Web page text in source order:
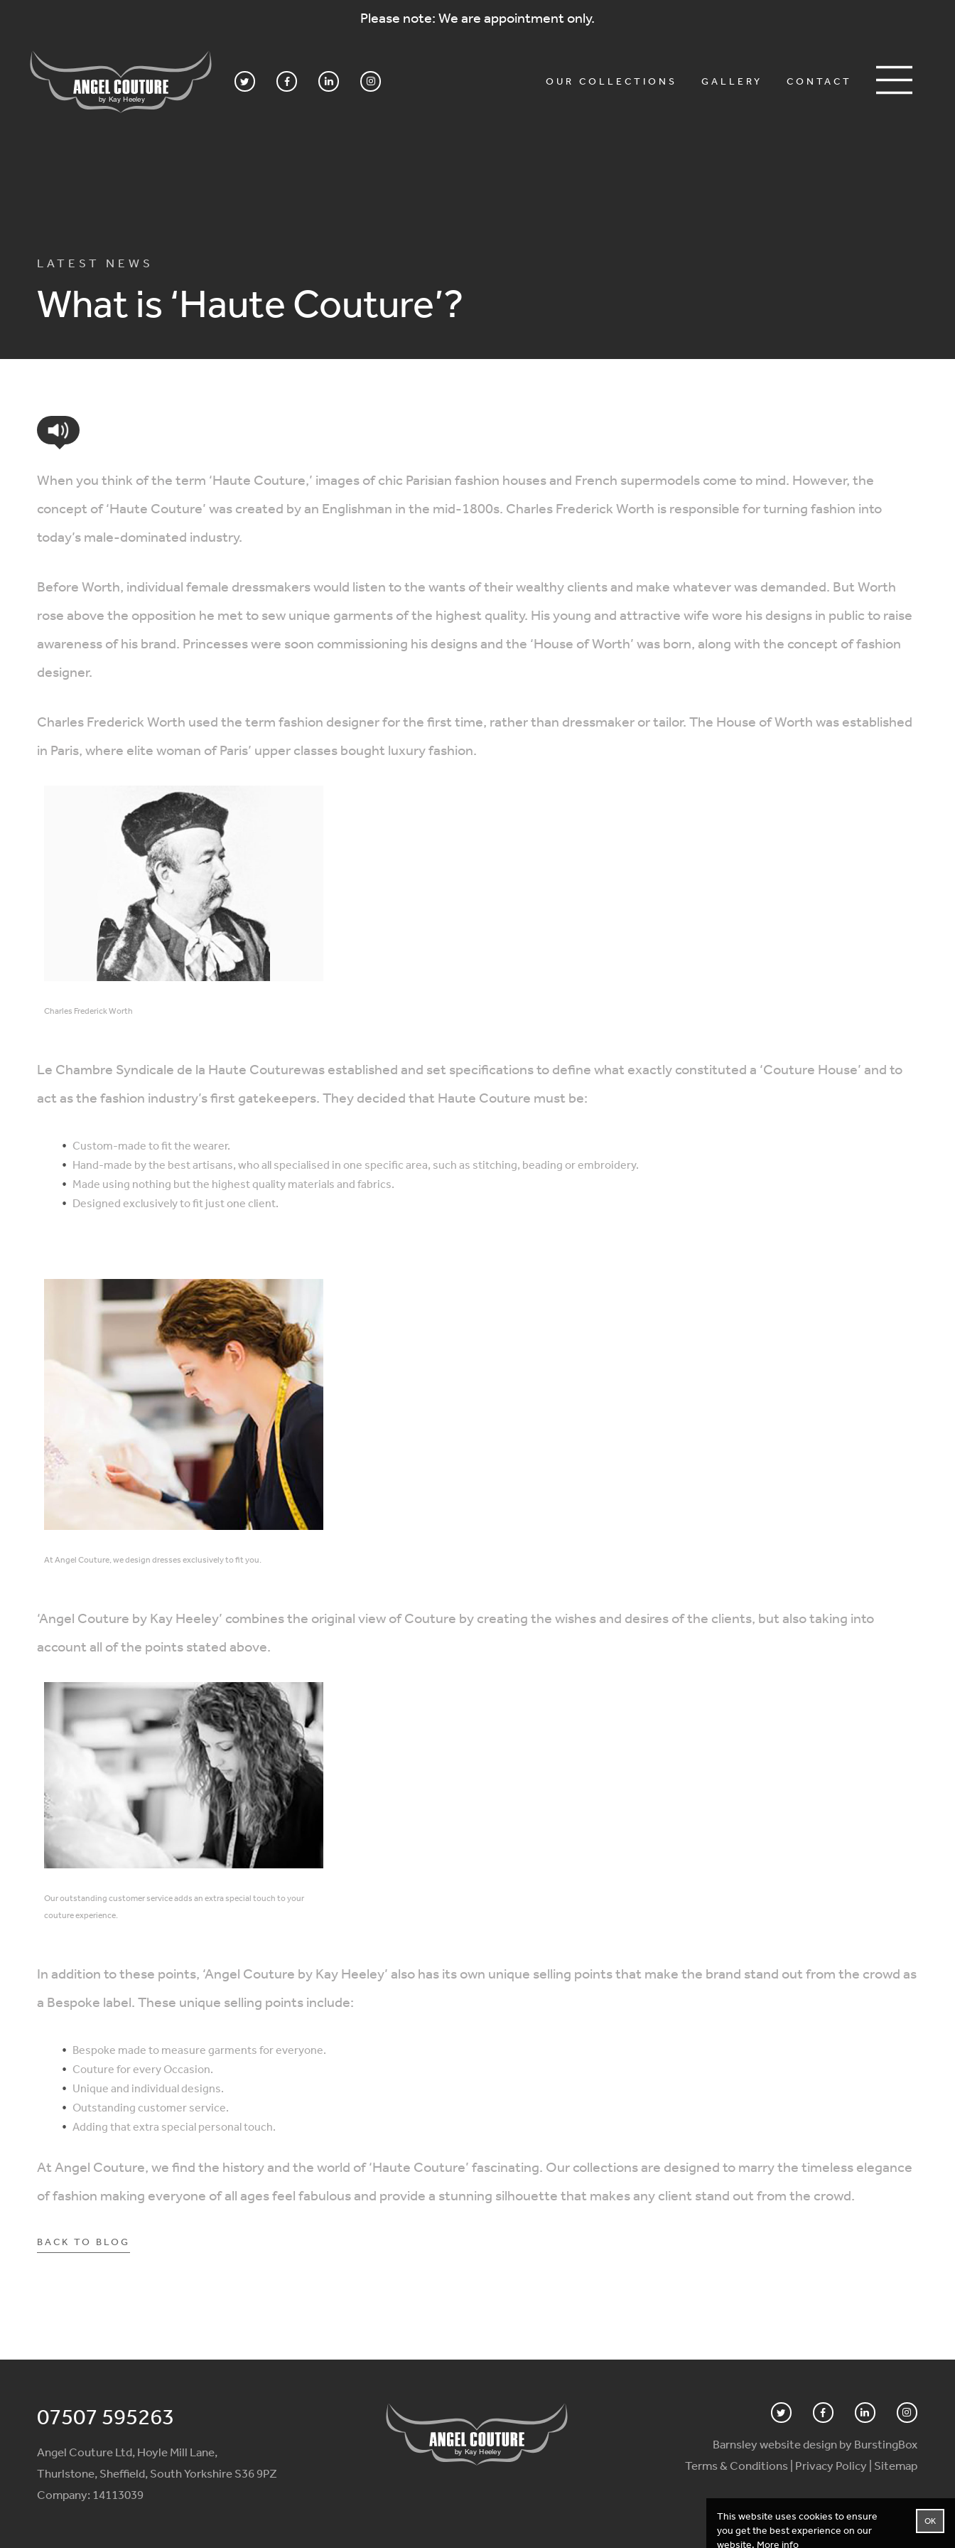
Please note: We are appointment only.
OUR COLLECTIONS GALLERY CONTACT
LATEST NEWS
What is ‘Haute Couture’?
When you think of the term ‘Haute Couture,’ images of chic Parisian fashion houses and French supermodels come to mind. However, the
concept of ‘Haute Couture’ was created by an Englishman in the mid-1800s. Charles Frederick Worth is responsible for turning fashion into
today’s male-dominated industry.
Before Worth, individual female dressmakers would listen to the wants of their wealthy clients and make whatever was demanded. But Worth
rose above the opposition he met to sew unique garments of the highest quality. His young and attractive wife wore his designs in public to raise
awareness of his brand. Princesses were soon commissioning his designs and the ‘House of Worth’ was born, along with the concept of fashion
designer.
Charles Frederick Worth used the term fashion designer for the first time, rather than dressmaker or tailor. The House of Worth was established
in Paris, where elite woman of Paris’ upper classes bought luxury fashion.
Charles Frederick Worth
Le Chambre Syndicale de la Haute Couturewas established and set specifications to define what exactly constituted a ‘Couture House’ and to
act as the fashion industry’s first gatekeepers. They decided that Haute Couture must be:
Custom-made to fit the wearer.
Hand-made by the best artisans, who all specialised in one specific area, such as stitching, beading or embroidery.
Made using nothing but the highest quality materials and fabrics.
Designed exclusively to fit just one client.
At Angel Couture, we design dresses exclusively to fit you.
‘Angel Couture by Kay Heeley’ combines the original view of Couture by creating the wishes and desires of the clients, but also taking into
account all of the points stated above.
Our outstanding customer service adds an extra special touch to your
couture experience.
In addition to these points, ‘Angel Couture by Kay Heeley’ also has its own unique selling points that make the brand stand out from the crowd as
a Bespoke label. These unique selling points include:
Bespoke made to measure garments for everyone.
Couture for every Occasion.
Unique and individual designs.
Outstanding customer service.
Adding that extra special personal touch.
At Angel Couture, we find the history and the world of ‘Haute Couture’ fascinating. Our collections are designed to marry the timeless elegance
of fashion making everyone of all ages feel fabulous and provide a stunning silhouette that makes any client stand out from the crowd.
BACK TO BLOG
07507 595263
Angel Couture Ltd, Hoyle Mill Lane,
Thurlstone, Sheffield, South Yorkshire S36 9PZ
Company: 14113039
Barnsley website design by BurstingBox
Terms & Conditions| Privacy Policy | Sitemap
This website uses cookies to ensure
you get the best experience on our
website. More info
OK